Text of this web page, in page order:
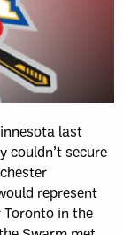
last
couldn’t secure
represent
in the